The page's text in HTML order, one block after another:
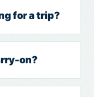
for a trip?
on?